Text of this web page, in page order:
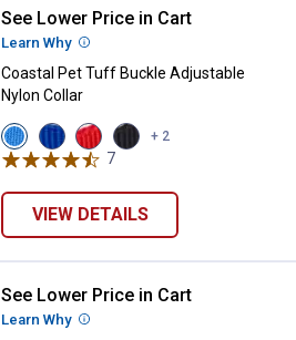
Coastal Pet Tuff Buckle
See Lower Price in Cart
Learn Why More Information
Coastal Pet Tuff Buckle Adjustable
Nylon Collar
View
Blue
Lagoon
View
Blue
variant
View
Red
variant
View
Black
+ 2
7
VIEW DETAILS
Coastal Pet Natural Control
See Lower Price in Cart
Learn Why More Information